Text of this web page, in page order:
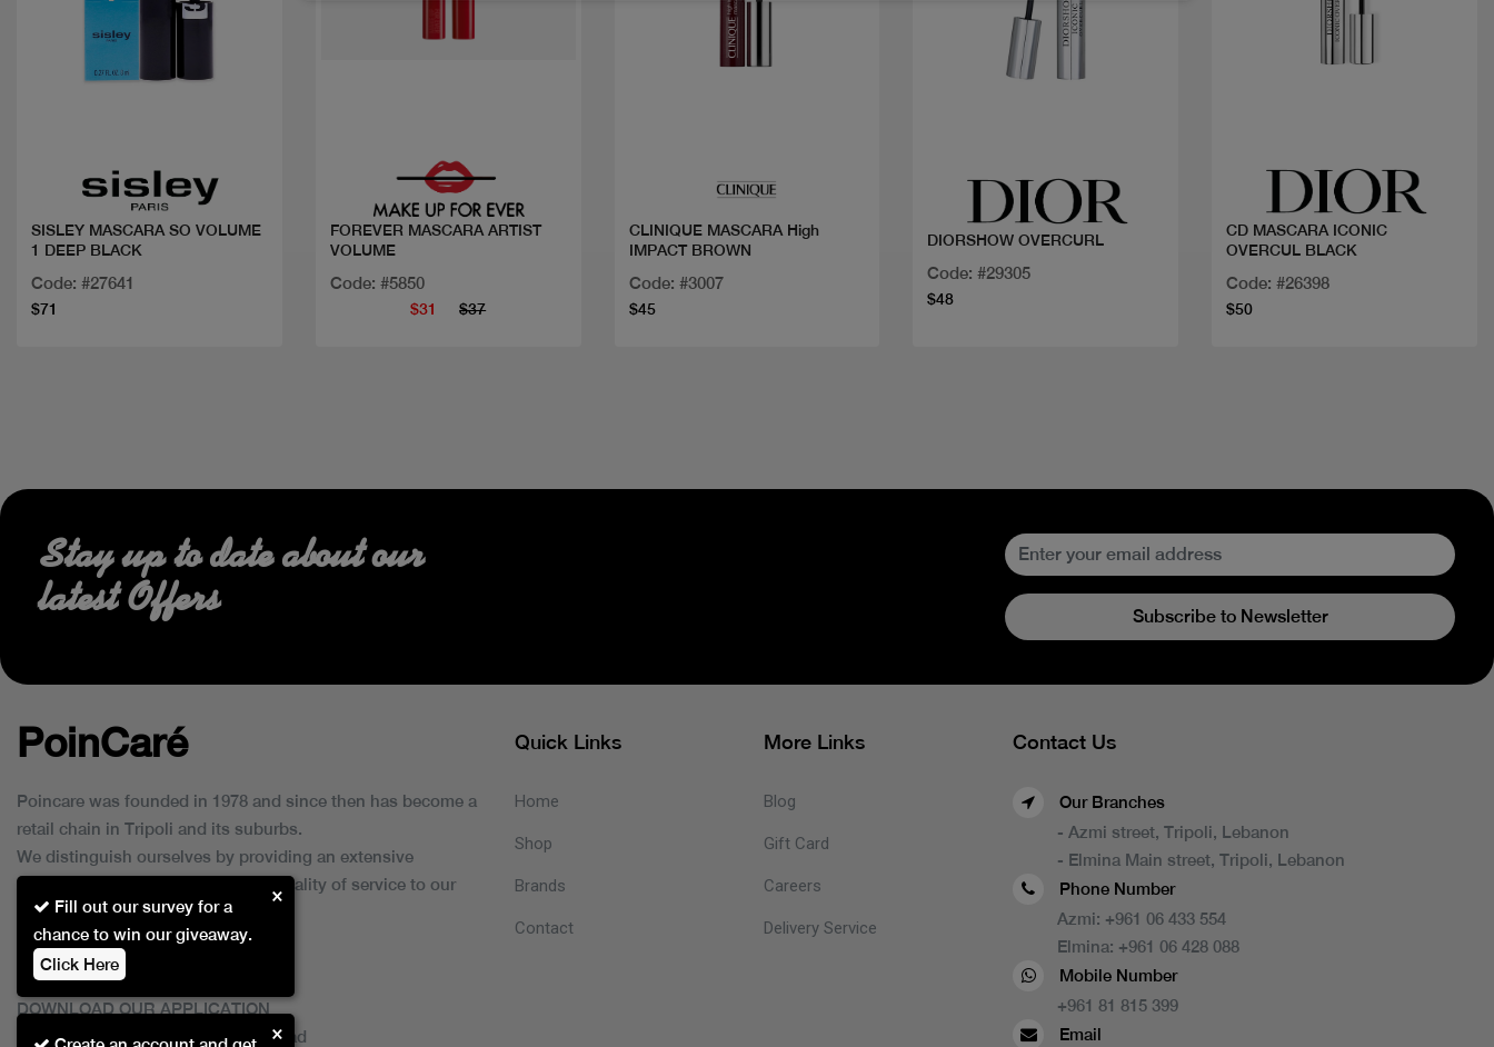
SISLEY MASCARA SO VOLUME
1 DEEP BLACK
Code: #27641
$71
FOREVER MASCARA ARTIST
VOLUME
Code: #5850
$31 $37
CLINIQUE MASCARA High
IMPACT BROWN
Code: #3007
$45
DIORSHOW OVERCURL
Code: #29305
$48
CD MASCARA ICONIC
OVERCUL BLACK
Code: #26398
$50
×
Fill out our survey for a
chance to win our giveaway.
Click Here
×
Stay up to date about our
latest Offers
Subscribe to Newsletter
PoinCaré
Poincare was founded in 1978 and since then has become a
retail chain in Tripoli and its suburbs.
We distinguish ourselves by providing an extensive
collection of brands and the best quality of service to our
customers.
DOWNLOAD OUR APPLICATION
This Application Is Safe To Download
Quick Links
Home
Shop
Brands
Contact
More Links
Blog
Gift Card
Careers
Delivery Service
Contact Us
Our Branches
- Azmi street, Tripoli, Lebanon
- Elmina Main street, Tripoli, Lebanon
Phone Number
Azmi: +961 06 433 554
Elmina: +961 06 428 088
Mobile Number
+961 81 815 399
Email